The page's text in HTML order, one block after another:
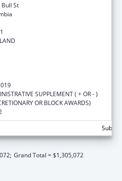
St
SUPPLEMENT ( + OR - )
OR BLOCK AWARDS)
Grand Total = $1,305,072